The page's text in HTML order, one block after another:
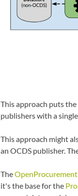
This approach puts
publishers with a
This approach might
an OCDS publisher.
TheOpenProcurement
it's the base for the